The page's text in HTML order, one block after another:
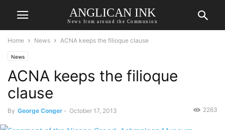
ANGLICAN INK
News from around the Communion
Home News ACNA keeps the filioque clause
News
ACNA keeps the filioque
clause
By George Conger - October 17, 2013 2263